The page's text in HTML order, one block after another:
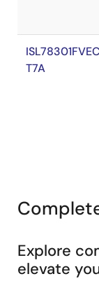
T7A
Explore
elevate